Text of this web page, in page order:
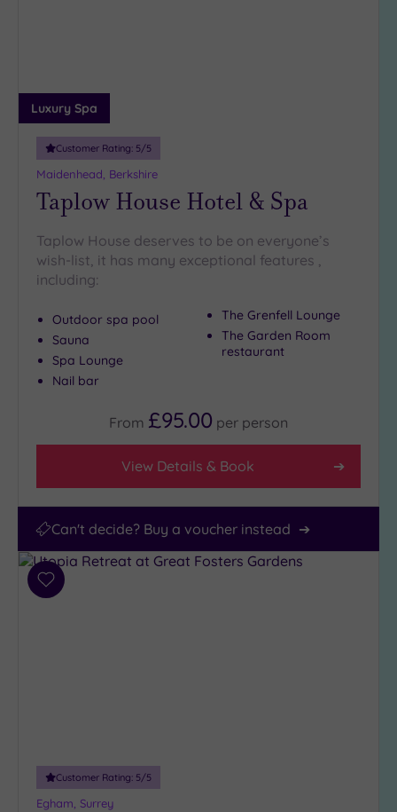
25
Miles
(13)
Luxury Spa
Customer Rating: 5/5
Maidenhead, Berkshire
Taplow House Hotel & Spa
Taplow House deserves to be on everyone’s
wish-list, it has many exceptional features ,
including:
Outdoor spa pool
Sauna
Spa Lounge
Nail bar
The Grenfell Lounge
The Garden Room
restaurant
From £95.00 per person
View Details & Book
Can't decide? Buy a voucher instead
Add
Customer Rating: 5/5
Egham, Surrey